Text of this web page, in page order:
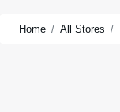
Home All Stores